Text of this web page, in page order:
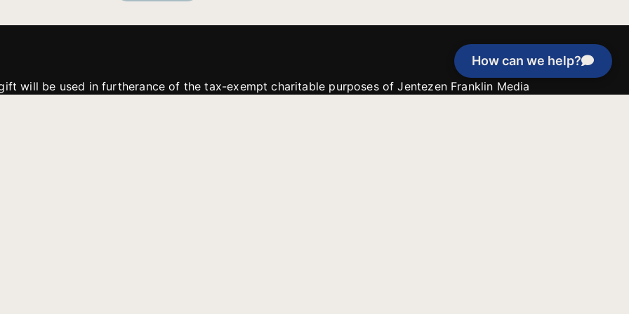
How can we help?
will be used in furtherance of the tax-exempt charitable purposes of Jentezen Franklin Media